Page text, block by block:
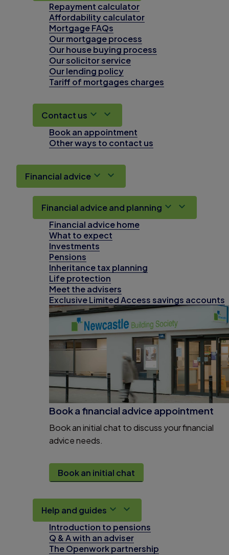
Repayment calculator
Affordability calculator
Mortgage FAQs
Our mortgage process
Our house buying process
Our solicitor service
Our lending policy
Tariff of mortgages charges
Contact us
Book an appointment
Other ways to contact us
Financial advice
Financial advice and planning
Financial advice home
What to expect
Investments
Pensions
Inheritance tax planning
Life protection
Meet the advisers
Exclusive Limited Access savings accounts
Book a financial advice appointment
Book an initial chat to discuss your financial
advice needs.
Book an initial chat
Help and guides
Introduction to pensions
Q & A with an adviser
The Openwork partnership